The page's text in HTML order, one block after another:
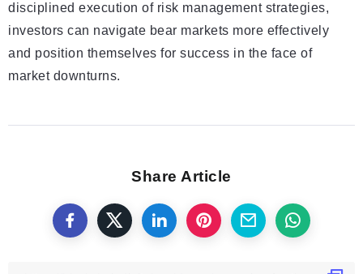
disciplined execution of risk management strategies,
investors can navigate bear markets more effectively
and position themselves for success in the face of
market downturns.
Share Article